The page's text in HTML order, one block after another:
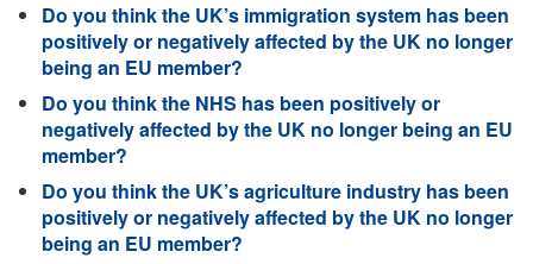
Do you think the UK’s immigration system has been
positively or negatively affected by the UK no longer
being an EU member?
Do you think the NHS has been positively or
negatively affected by the UK no longer being an EU
member?
Do you think the UK’s agriculture industry has been
positively or negatively affected by the UK no longer
being an EU member?